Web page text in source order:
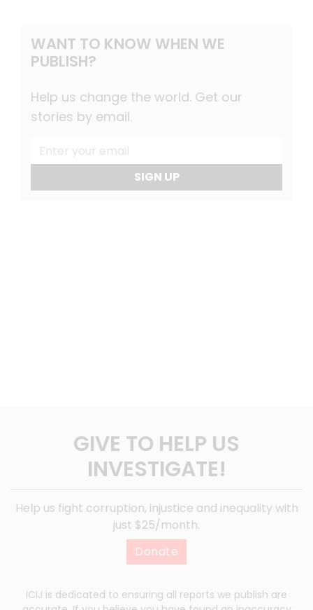
WANT TO KNOW WHEN WE
PUBLISH?
Help us change the world. Get our
stories by email.
SIGN UP
GIVE TO HELP US
INVESTIGATE!
Help us fight corruption, injustice and inequality with
just $25/month.
Donate
ICIJ is dedicated to ensuring all reports we publish are